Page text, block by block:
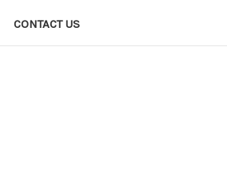
CONTACT US